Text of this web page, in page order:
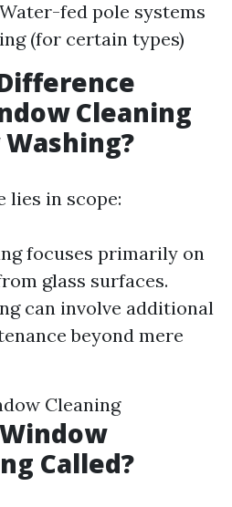
fed pole systems
(for certain types)
Cleaning
lies in scope:
focuses primarily on
glass surfaces.
can involve additional
beyond mere
Cleaning
Called?